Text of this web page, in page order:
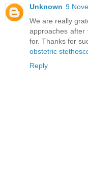
Unknown 9
We are really
approaches after
for. Thanks for
obstetric
Reply